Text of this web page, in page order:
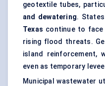
geotextile tubes,
and dewatering.
Texas continue to face
rising flood threats.
island reinforcement,
even as temporary
Municipal wastewater